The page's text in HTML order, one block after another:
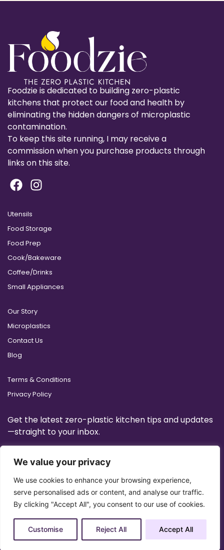
We value your privacy
We use cookies to enhance your browsing experience,
serve personalised ads or content, and analyse our traffic.
By clicking "Accept All", you consent to our use of cookies.
Customise Reject All Accept All
Foodzie is dedicated to building zero-plastic
kitchens that protect our food and health by
eliminating the hidden dangers of microplastic
contamination.
To keep this site running, I may receive a
commission when you purchase products through
links on this site.
Utensils
Food Storage
Food Prep
Cook/Bakeware
Coffee/Drinks
Small Appliances
Our Story
Microplastics
Contact Us
Blog
Terms & Conditions
Privacy Policy
Get the latest zero-plastic kitchen tips and updates
—straight to your inbox.
Copyright 2025 © All Right Reserved Design by Artrigo